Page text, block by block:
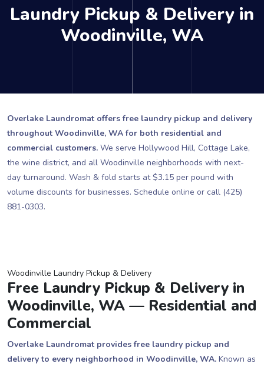
Laundry Pickup & Delivery in
Woodinville, WA
Overlake Laundromat offers free laundry pickup and delivery
throughout Woodinville, WA for both residential and
commercial customers. We serve Hollywood Hill, Cottage Lake,
the wine district, and all Woodinville neighborhoods with next-
day turnaround. Wash & fold starts at $3.15 per pound with
volume discounts for businesses. Schedule online or call (425)
881-0303.
Woodinville Laundry Pickup & Delivery
Free Laundry Pickup & Delivery in
Woodinville, WA — Residential and
Commercial
Overlake Laundromat provides free laundry pickup and
delivery to every neighborhood in Woodinville, WA. Known as